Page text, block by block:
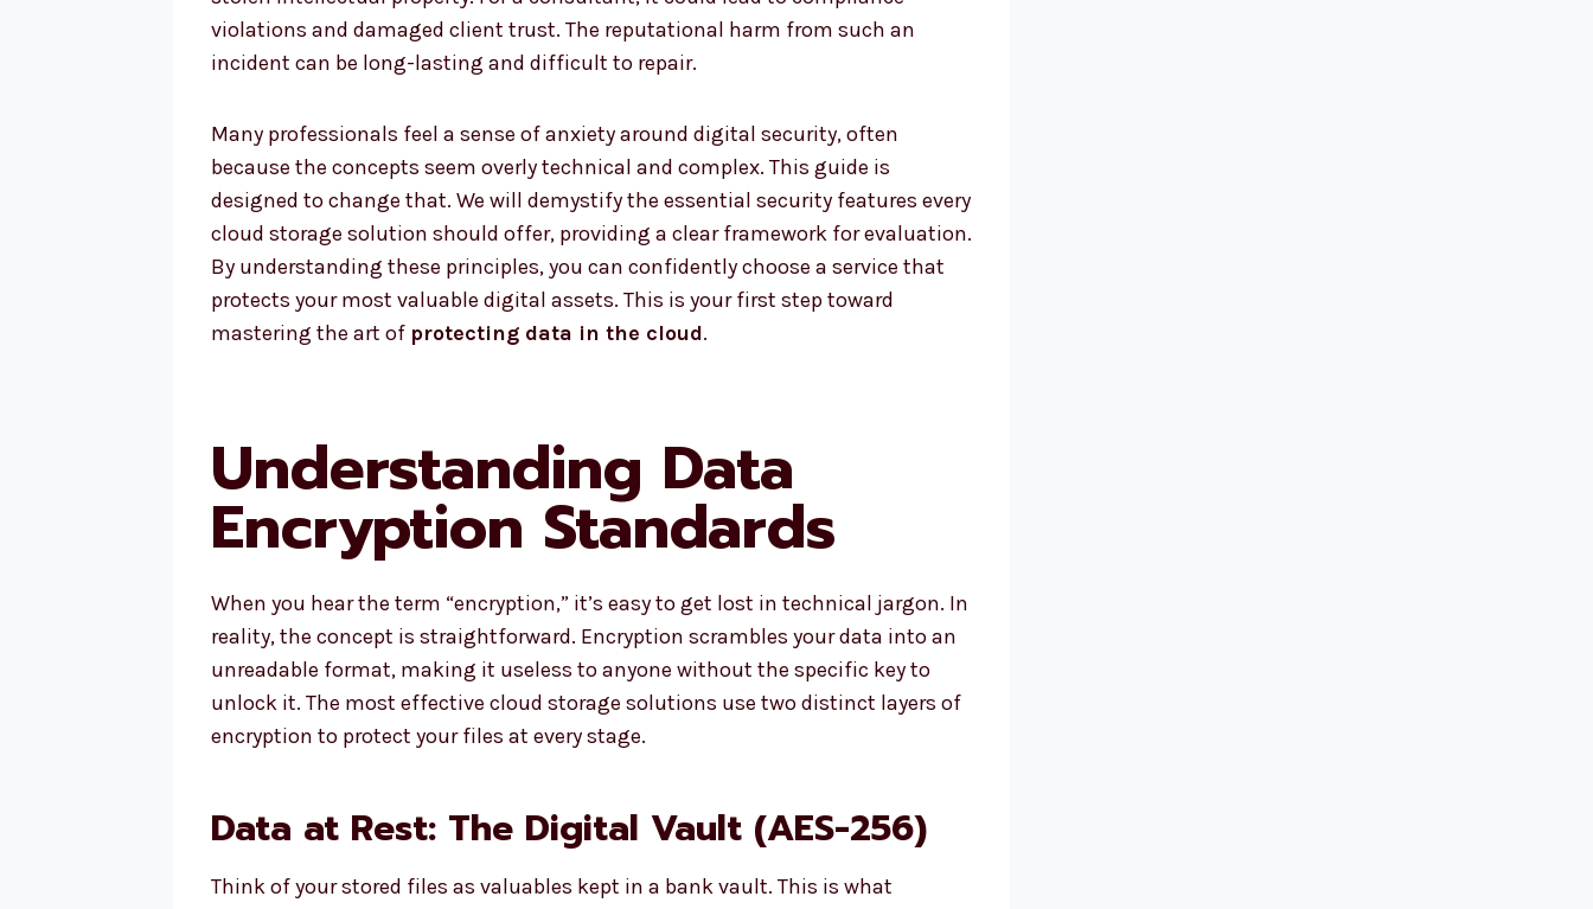
violations and damaged client trust. The reputational harm from such an
incident can be long-lasting and difficult to repair.
Many professionals feel a sense of anxiety around digital security, often
because the concepts seem overly technical and complex. This guide is
designed to change that. We will demystify the essential security features every
cloud storage solution should offer, providing a clear framework for evaluation.
By understanding these principles, you can confidently choose a service that
protects your most valuable digital assets. This is your first step toward
mastering the art of protecting data in the cloud.
Understanding Data
Encryption Standards
When you hear the term “encryption,” it’s easy to get lost in technical jargon. In
reality, the concept is straightforward. Encryption scrambles your data into an
unreadable format, making it useless to anyone without the specific key to
unlock it. The most effective cloud storage solutions use two distinct layers of
encryption to protect your files at every stage.
Data at Rest: The Digital Vault (AES-256)
Think of your stored files as valuables kept in a bank vault. This is what